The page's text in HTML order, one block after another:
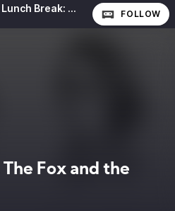
The Brothers Grimm Lunch Break: The Complete Fairy Tales of the Brothers Grimm FOLLOW
Fox and the